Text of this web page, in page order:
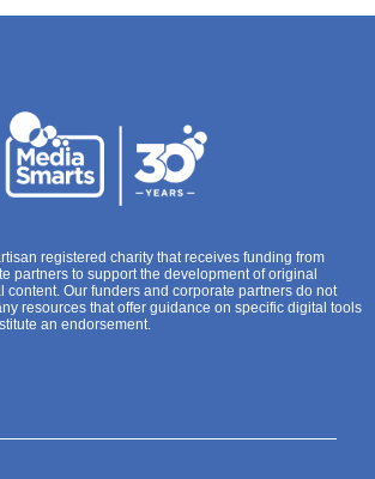
registered charity that receives funding from
partners to support the development of original
content. Our funders and corporate partners do not
resources that offer guidance on specific digital tools
an endorsement.